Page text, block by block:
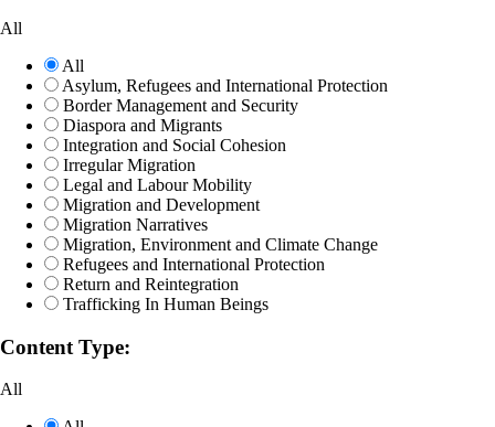
All
All
Asylum, Refugees and International Protection
Border Management and Security
Diaspora and Migrants
Integration and Social Cohesion
Irregular Migration
Legal and Labour Mobility
Migration and Development
Migration Narratives
Migration, Environment and Climate Change
Refugees and International Protection
Return and Reintegration
Trafficking In Human Beings
Content Type:
All